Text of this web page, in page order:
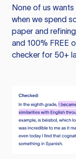
None of us
when we spend
paper and
and 100% FREE
checker for 50+